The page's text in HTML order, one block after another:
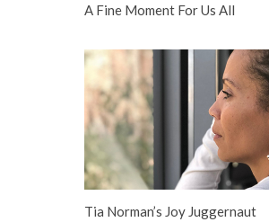
A Fine Moment For Us All
Tia Norman’s Joy Juggernaut